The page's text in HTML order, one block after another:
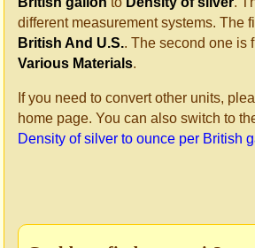
different measurement systems. The
British And U.S.. The second one is
Various Materials.
If you need to convert other units,
home page. You can also switch to
Density of silver to ounce per British